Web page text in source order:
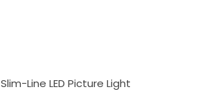
Slim-Line LED Picture Light